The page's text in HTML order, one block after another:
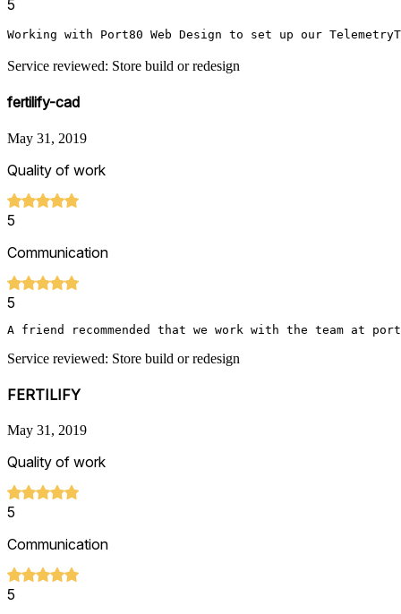
5
Working with Port80 Web Design to set up our
Service reviewed: Store build or redesign
fertilify-cad
May 31, 2019
Quality of work
5
Communication
5
A friend recommended that we work with the team at
Service reviewed: Store build or redesign
FERTILIFY
May 31, 2019
Quality of work
5
Communication
5